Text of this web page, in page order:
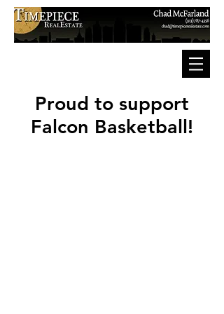
Proud to support
Falcon Basketball!